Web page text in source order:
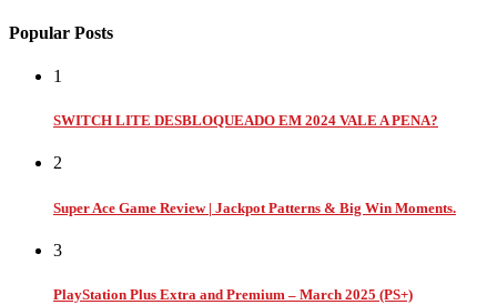
Popular Posts
1
SWITCH LITE DESBLOQUEADO EM 2024 VALE A PENA?
2
Super Ace Game Review | Jackpot Patterns & Big Win Moments.
3
PlayStation Plus Extra and Premium – March 2025 (PS+)